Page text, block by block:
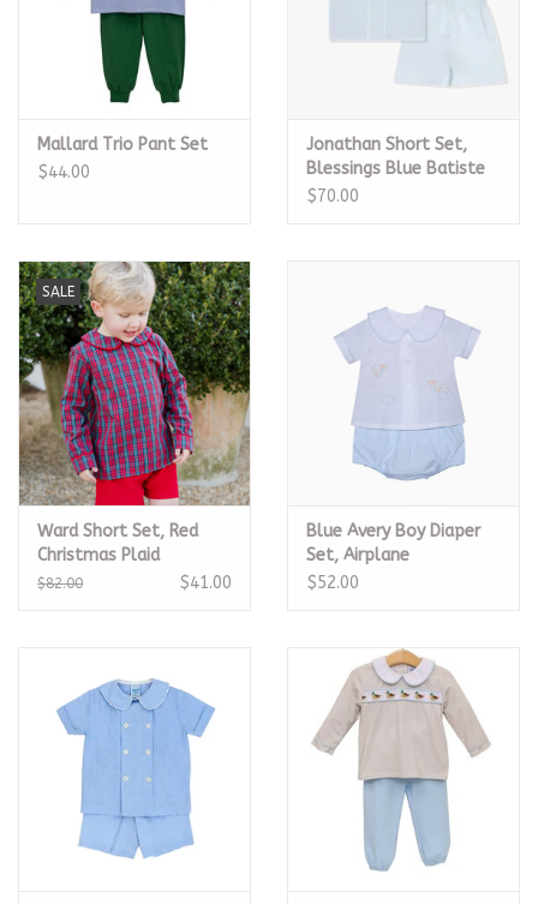
Mallard Trio Pant Set
$44.00
Jonathan Short Set,
Blessings Blue Batiste
$70.00
SALE
Ward Short Set, Red
Christmas Plaid
$82.00 $41.00
Blue Avery Boy Diaper
Set, Airplane
$52.00